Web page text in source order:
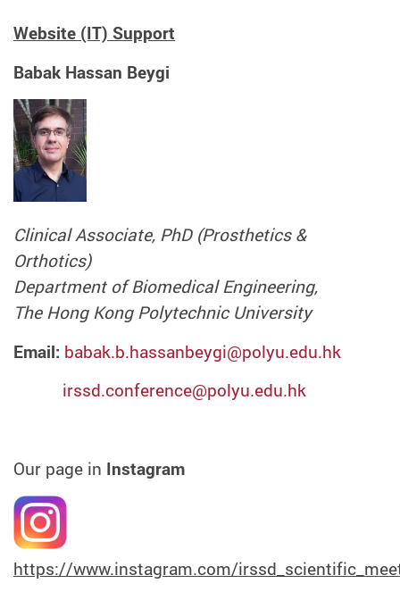
Website (IT) Support
Babak Hassan Beygi
Clinical Associate, PhD (Prosthetics &
Orthotics)
Department of Biomedical Engineering,
The Hong Kong Polytechnic University
Email: babak.b.hassanbeygi@polyu.edu.hk
irssd.conference@polyu.edu.hk
Our page in Instagram
https://www.instagram.com/